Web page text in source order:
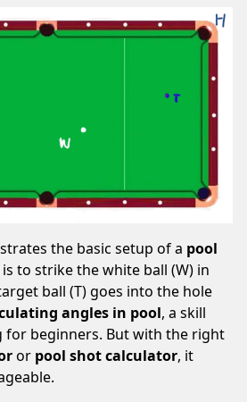
the basic setup of a pool
is to strike the white ball (W) in
ball (T) goes into the hole
angles in pool, a skill
for beginners. But with the right
or pool shot calculator, it